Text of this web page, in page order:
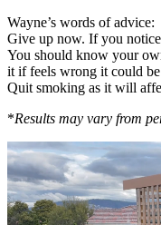
Wayne’s words of advice:
Give up now. If you
You should know your
it if feels wrong it could
Quit smoking as it will
*Results may vary from
Video
Player